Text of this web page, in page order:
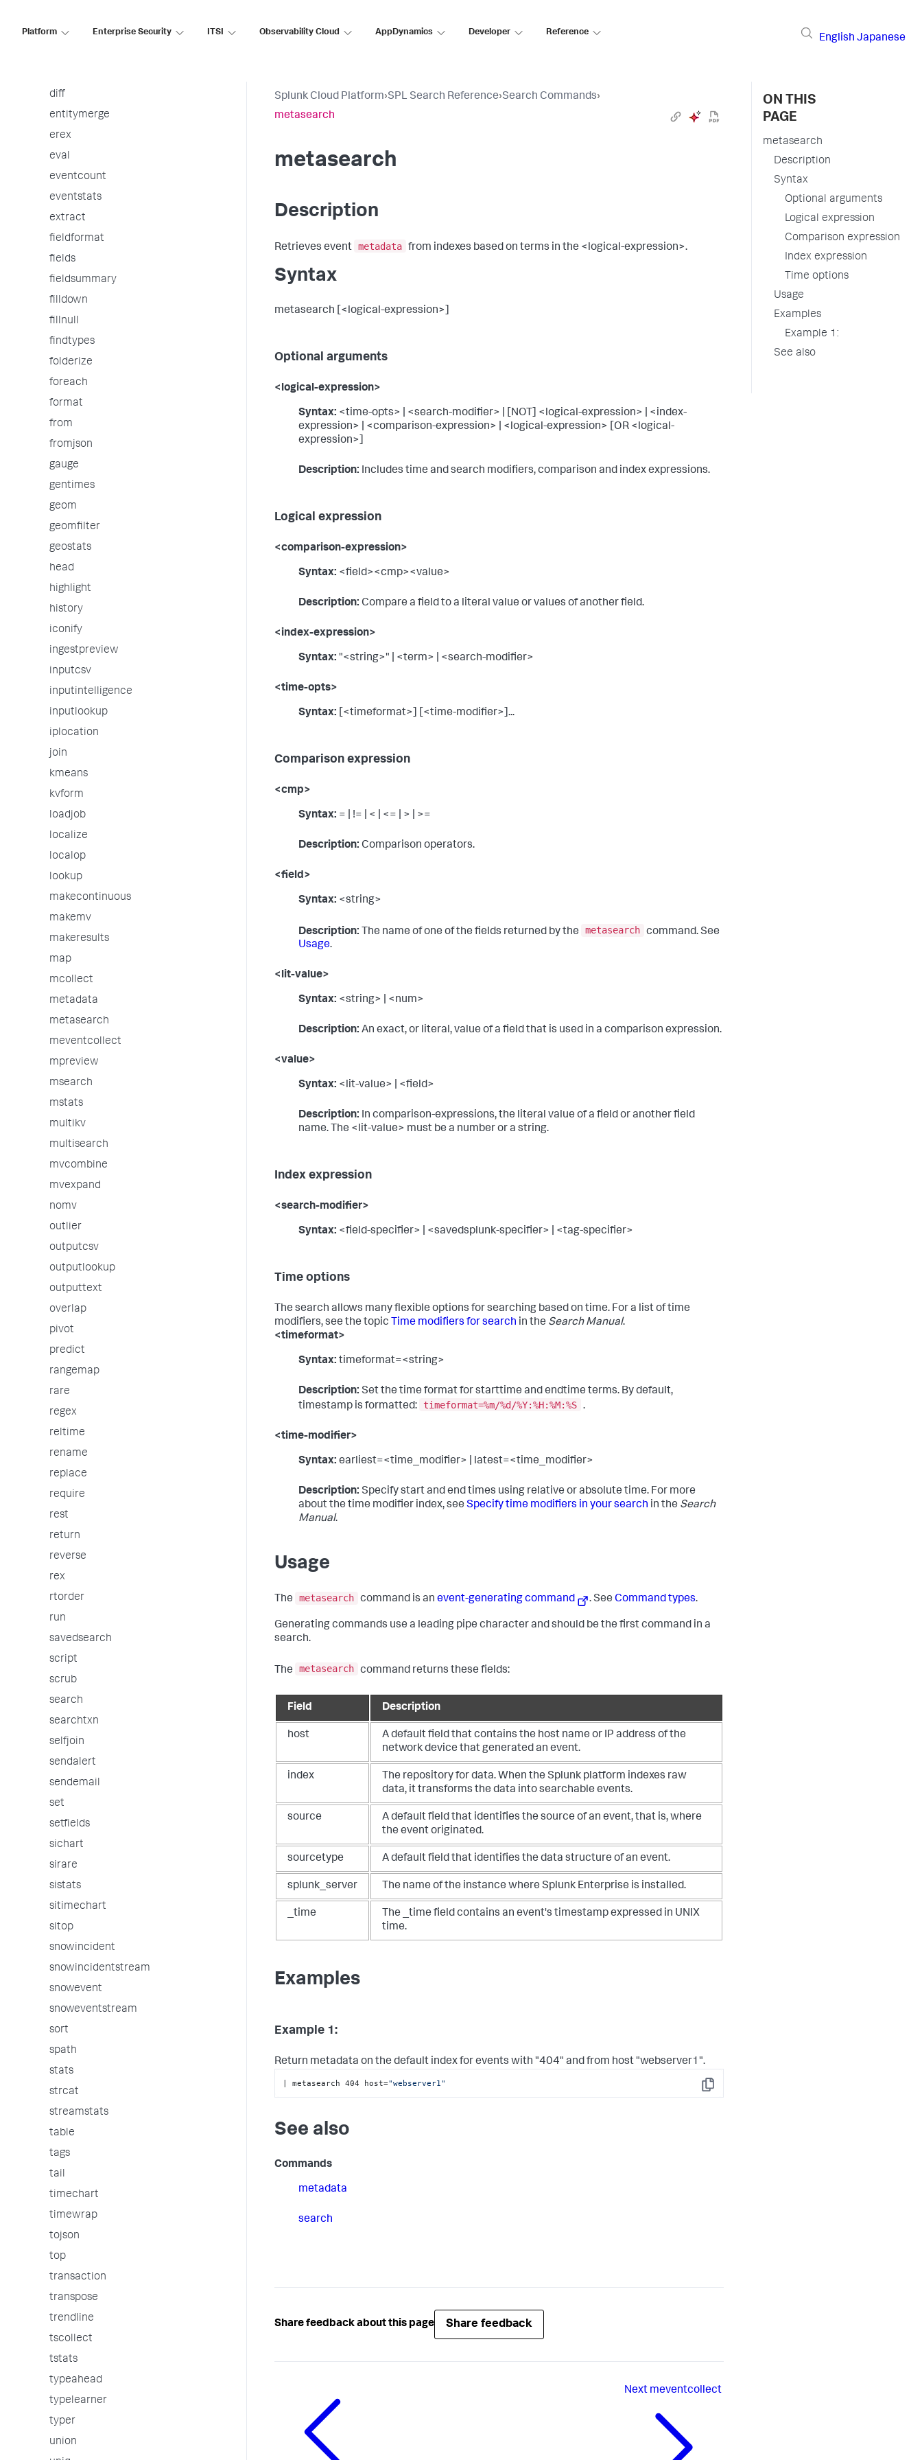
Platform Enterprise Security ITSI Observability Cloud AppDynamics Developer Reference
English Japanese
dedup
diff
entitymerge
erex
eval
eventcount
eventstats
extract
fieldformat
fields
fieldsummary
filldown
fillnull
findtypes
folderize
foreach
format
from
fromjson
gauge
gentimes
geom
geomfilter
geostats
head
highlight
history
iconify
ingestpreview
inputcsv
inputintelligence
inputlookup
iplocation
join
kmeans
kvform
loadjob
localize
localop
lookup
makecontinuous
makemv
makeresults
map
mcollect
metadata
metasearch
meventcollect
mpreview
msearch
mstats
multikv
multisearch
mvcombine
mvexpand
nomv
outlier
outputcsv
outputlookup
outputtext
overlap
pivot
predict
rangemap
rare
regex
reltime
rename
replace
require
rest
return
reverse
rex
rtorder
run
savedsearch
script
scrub
search
searchtxn
selfjoin
sendalert
sendemail
set
setfields
sichart
sirare
sistats
sitimechart
sitop
snowincident
snowincidentstream
snowevent
snoweventstream
sort
spath
stats
strcat
streamstats
table
tags
tail
timechart
timewrap
tojson
top
transaction
transpose
trendline
tscollect
tstats
typeahead
typelearner
typer
union
Splunk Cloud Platform›SPL Search Reference›Search Commands›
metasearch
metasearch
Description
Retrieves event metadata from indexes based on terms in the <logical-expression>.
Syntax
metasearch [<logical-expression>]
Optional arguments
<logical-expression>
Syntax: <time-opts> | <search-modifier> | [NOT] <logical-expression> | <index-
expression> | <comparison-expression> | <logical-expression> [OR <logical-
expression>]
Description: Includes time and search modifiers, comparison and index expressions.
Logical expression
<comparison-expression>
Syntax: <field><cmp><value>
Description: Compare a field to a literal value or values of another field.
<index-expression>
Syntax: "<string>" | <term> | <search-modifier>
<time-opts>
Syntax: [<timeformat>] [<time-modifier>]...
Comparison expression
<cmp>
Syntax: = | != | < | <= | > | >=
Description: Comparison operators.
<field>
Syntax: <string>
Description: The name of one of the fields returned by the metasearch command. See
Usage.
<lit-value>
Syntax: <string> | <num>
Description: An exact, or literal, value of a field that is used in a comparison expression.
<value>
Syntax: <lit-value> | <field>
Description: In comparison-expressions, the literal value of a field or another field
name. The <lit-value> must be a number or a string.
Index expression
<search-modifier>
Syntax: <field-specifier> | <savedsplunk-specifier> | <tag-specifier>
Time options
The search allows many flexible options for searching based on time. For a list of time
modifiers, see the topic Time modifiers for search in the Search Manual.
<timeformat>
Syntax: timeformat=<string>
Description: Set the time format for starttime and endtime terms. By default,
timestamp is formatted:
timeformat=%m/%d/%Y:%H:%M:%S .
<time-modifier>
Syntax: earliest=<time_modifier> | latest=<time_modifier>
Description: Specify start and end times using relative or absolute time. For more
about the time modifier index, see Specify time modifiers in your search in the Search
Manual.
Usage
The metasearch command is an event-generating command . SeeCommand types.
Generating commands use a leading pipe character and should be the first command in a
search.
The metasearch command returns these fields:
Field Description
host
A default field that contains the host name or IP address of the
network device that generated an event.
index
The repository for data. When the Splunk platform indexes raw
data, it transforms the data into searchable events.
source
A default field that identifies the source of an event, that is, where
the event originated.
sourcetype A default field that identifies the data structure of an event.
splunk_server The name of the instance where Splunk Enterprise is installed.
_time
The _time field contains an event's timestamp expressed in UNIX
time.
Examples
Example 1:
Return metadata on the default index for events with "404" and from host "webserver1".
Copy
| metasearch 404 host="webserver1"
See also
Commands
metadata
search
Share feedback about this page Share feedback
Next meventcollect
ON THIS
PAGE
metasearch
Description
Syntax
Optional arguments
Logical expression
Comparison expression
Index expression
Time options
Usage
Examples
Example 1:
See also